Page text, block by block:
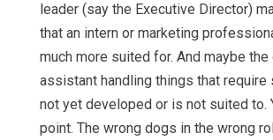
leader (say the Executive Director)
that an intern or marketing
much more suited for. And maybe
assistant handling things that require
not yet developed or is not suited to.
point. The wrong dogs in the wrong